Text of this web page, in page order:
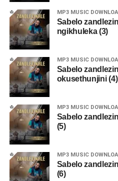
MP3 MUSIC
Sabelo
ngikhuleka (3)
MP3 MUSIC
Sabelo
okusethunjini (4)
MP3 MUSIC
Sabelo
(5)
MP3 MUSIC
Sabelo
(6)